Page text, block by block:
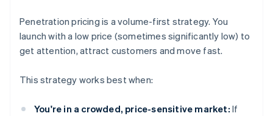
Penetration pricing is a volume-first strategy. You
launch with a low price (sometimes significantly low) to
get attention, attract customers and move fast.
This strategy works best when:
You're in a crowded, price-sensitive market: If